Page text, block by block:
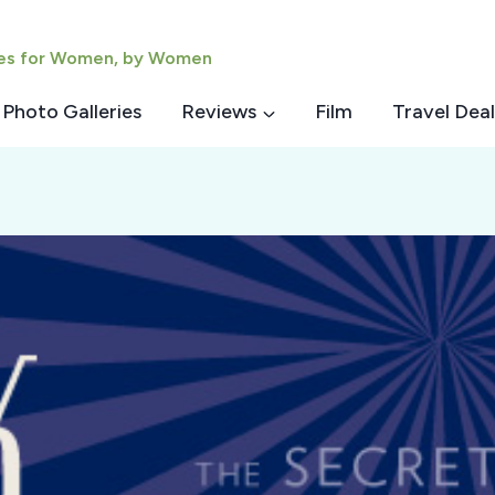
for Women, by Women
Photo Galleries Reviews Film Travel